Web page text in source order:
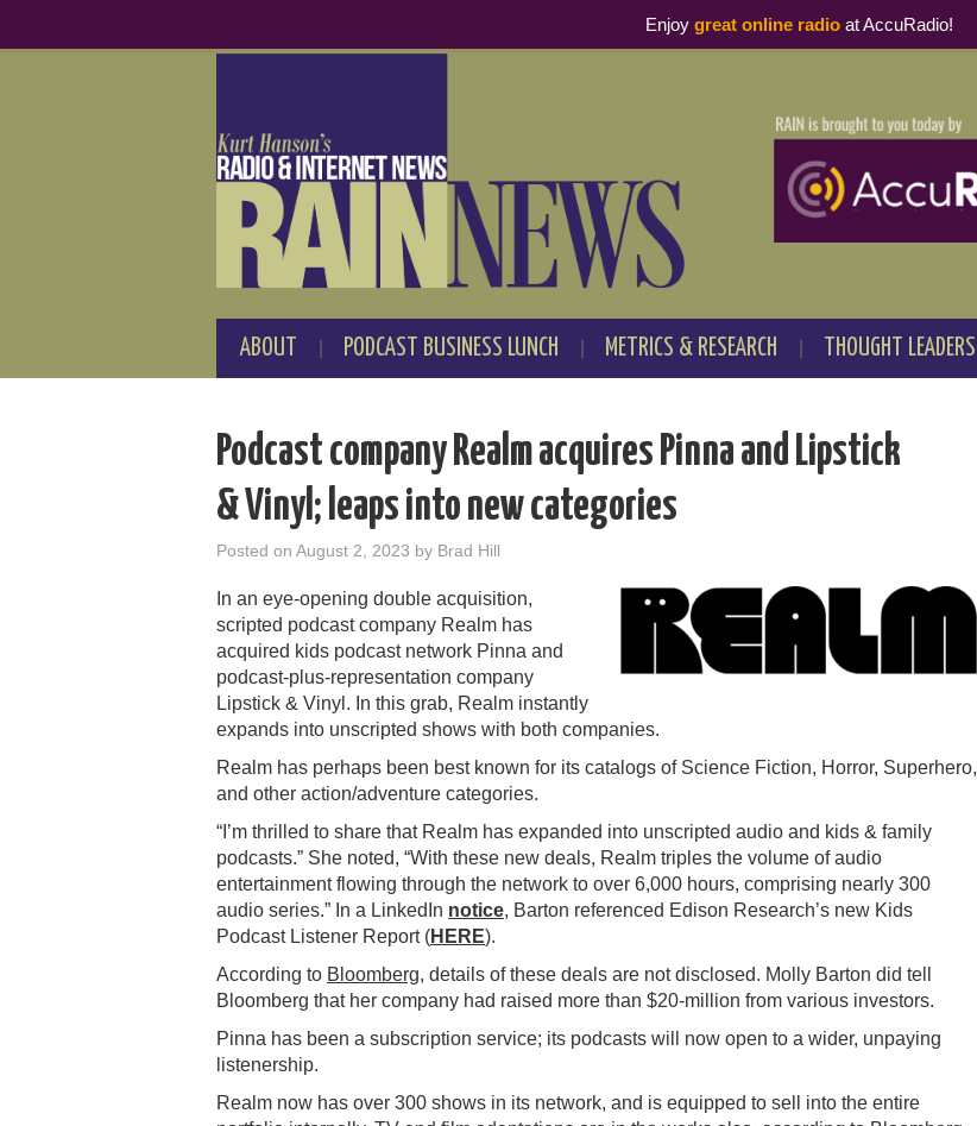
ABOUT PODCAST BUSINESS LUNCH METRICS & RESEARCH THOUGHT LEADERS
Podcast company Realm acquires Pinna and Lipstick
& Vinyl; leaps into new categories
Posted on August 2, 2023 by Brad Hill
In an eye-opening double acquisition,
scripted podcast company Realm has
acquired kids podcast network Pinna and
podcast-plus-representation company
Lipstick & Vinyl. In this grab, Realm instantly
expands into unscripted shows with both companies.
Realm has perhaps been best known for its catalogs of Science Fiction, Horror, Superhero,
and other action/adventure categories.
“I’m thrilled to share that Realm has expanded into unscripted audio and kids & family
podcasts.” She noted, “With these new deals, Realm triples the volume of audio
entertainment flowing through the network to over 6,000 hours, comprising nearly 300
audio series.” In a LinkedIn notice, Barton referenced Edison Research’s new Kids
Podcast Listener Report (HERE).
According to Bloomberg, details of these deals are not disclosed. Molly Barton did tell
Bloomberg that her company had raised more than $20-million from various investors.
Pinna has been a subscription service; its podcasts will now open to a wider, unpaying
listenership.
Realm now has over 300 shows in its network, and is equipped to sell into the entire
Enjoy great online radioat AccuRadio!